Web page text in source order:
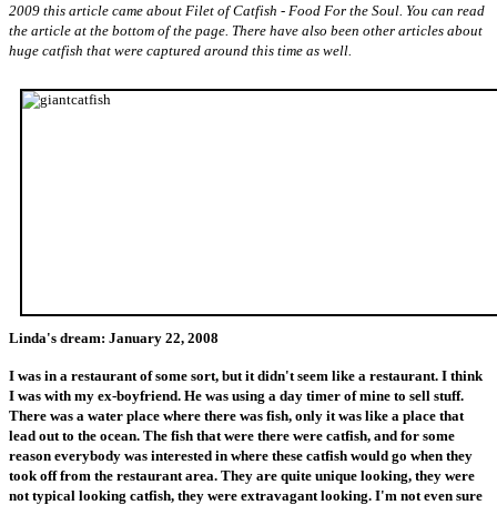
2009 this article came about Filet of Catfish - Food For the Soul. You can read
the article at the bottom of the page. There have also been other articles about
huge catfish that were captured around this time as well.
Linda's dream: January 22, 2008
I was in a restaurant of some sort, but it didn't seem like a restaurant. I think
I was with my ex-boyfriend. He was using a day timer of mine to sell stuff.
There was a water place where there was fish, only it was like a place that
lead out to the ocean. The fish that were there were catfish, and for some
reason everybody was interested in where these catfish would go when they
took off from the restaurant area. They are quite unique looking, they were
not typical looking catfish, they were extravagant looking. I'm not even sure